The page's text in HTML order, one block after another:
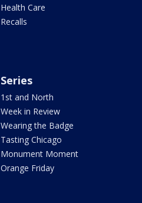
Health Care
Recalls
Series
1st and North
Week in Review
Wearing the Badge
Tasting Chicago
Monument Moment
Orange Friday